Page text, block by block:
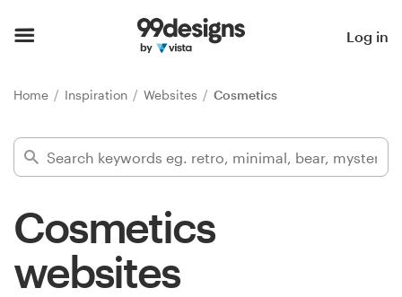
Log in
Home Inspiration Websites Cosmetics
Cosmetics
websites
Find a designer
Inspiration
99designs Pro